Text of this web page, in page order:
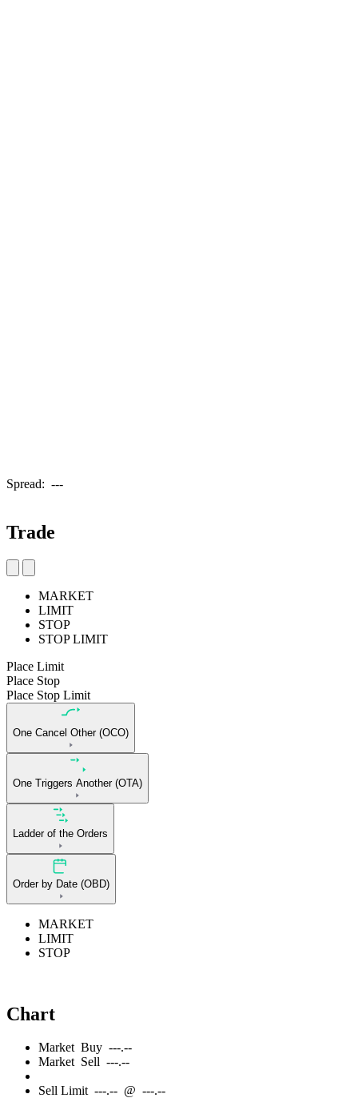
Spread: ---
Trade
MARKET
LIMIT
STOP
STOP LIMIT
Place Limit
Place Stop
Place Stop Limit
One Cancel Other (OCO)
One Triggers Another (OTA)
Ladder of the Orders
Order by Date (OBD)
MARKET
LIMIT
STOP
Chart
Market Buy ---.--
Market Sell ---.--
Sell Limit ---.-- @ ---.--